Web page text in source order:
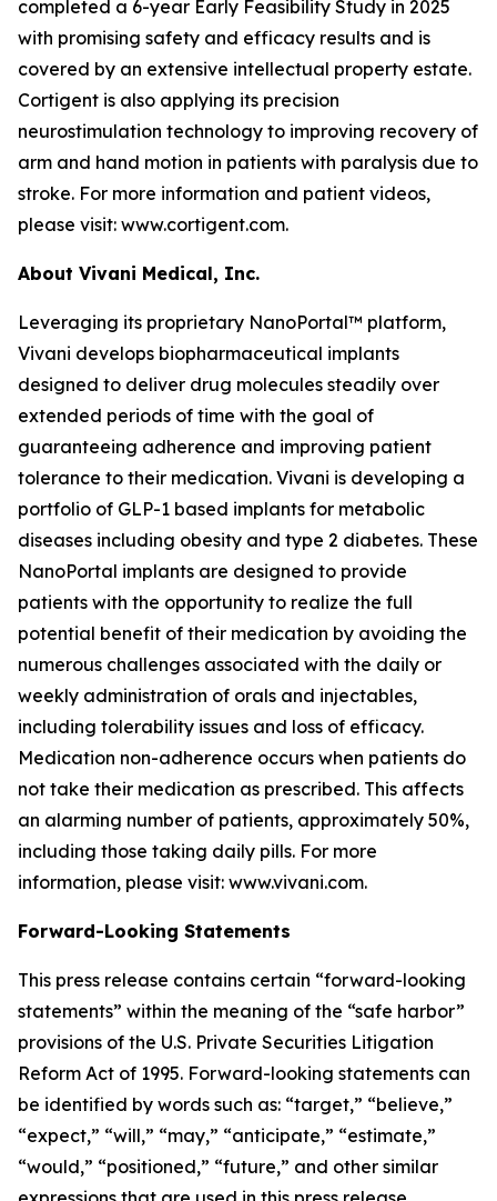
completed a 6-year Early Feasibility Study in 2025
with promising safety and efficacy results and is
covered by an extensive intellectual property estate.
Cortigent is also applying its precision
neurostimulation technology to improving recovery of
arm and hand motion in patients with paralysis due to
stroke. For more information and patient videos,
please visit: www.cortigent.com.
About Vivani Medical, Inc.
Leveraging its proprietary NanoPortal™ platform,
Vivani develops biopharmaceutical implants
designed to deliver drug molecules steadily over
extended periods of time with the goal of
guaranteeing adherence and improving patient
tolerance to their medication. Vivani is developing a
portfolio of GLP-1 based implants for metabolic
diseases including obesity and type 2 diabetes. These
NanoPortal implants are designed to provide
patients with the opportunity to realize the full
potential benefit of their medication by avoiding the
numerous challenges associated with the daily or
weekly administration of orals and injectables,
including tolerability issues and loss of efficacy.
Medication non-adherence occurs when patients do
not take their medication as prescribed. This affects
an alarming number of patients, approximately 50%,
including those taking daily pills. For more
information, please visit: www.vivani.com.
Forward-Looking Statements
This press release contains certain “forward-looking
statements” within the meaning of the “safe harbor”
provisions of the U.S. Private Securities Litigation
Reform Act of 1995. Forward-looking statements can
be identified by words such as: “target,” “believe,”
“expect,” “will,” “may,” “anticipate,” “estimate,”
“would,” “positioned,” “future,” and other similar